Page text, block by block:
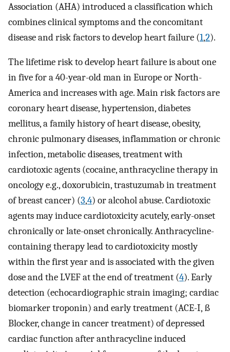
Association (AHA) introduced a classification which
combines clinical symptoms and the concomitant
disease and risk factors to develop heart failure (1,2).
The lifetime risk to develop heart failure is about one
in five for a 40-year-old man in Europe or North-
America and increases with age. Main risk factors are
coronary heart disease, hypertension, diabetes
mellitus, a family history of heart disease, obesity,
chronic pulmonary diseases, inflammation or chronic
infection, metabolic diseases, treatment with
cardiotoxic agents (cocaine, anthracycline therapy in
oncology e.g., doxorubicin, trastuzumab in treatment
of breast cancer) (3,4) or alcohol abuse. Cardiotoxic
agents may induce cardiotoxicity acutely, early-onset
chronically or late-onset chronically. Anthracycline-
containing therapy lead to cardiotoxicity mostly
within the first year and is associated with the given
dose and the LVEF at the end of treatment (4). Early
detection (echocardiographic strain imaging; cardiac
biomarker troponin) and early treatment (ACE-I, ß
Blocker, change in cancer treatment) of depressed
cardiac function after anthracycline induced